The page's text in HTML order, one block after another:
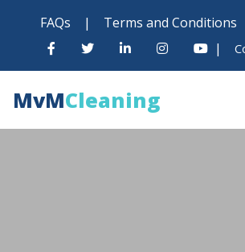
FAQs | Terms and Conditions
|
MvMCleaning